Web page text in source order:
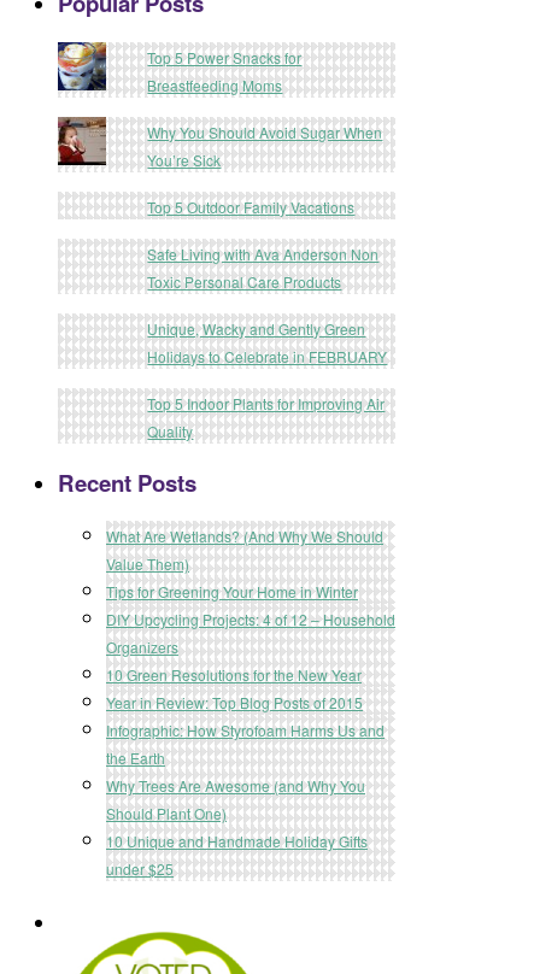
Top 5 Power Snacks for
Breastfeeding Moms
Why You Should Avoid Sugar When
You’re Sick
Top 5 Outdoor Family Vacations
Safe Living with Ava Anderson Non
Toxic Personal Care Products
Unique, Wacky and Gently Green
Holidays to Celebrate in FEBRUARY
Top 5 Indoor Plants for Improving Air
Quality
Recent Posts
What Are Wetlands? (And Why We Should
Value Them)
Tips for Greening Your Home in Winter
DIY Upcycling Projects: 4 of 12 – Household
Organizers
10 Green Resolutions for the New Year
Year in Review: Top Blog Posts of 2015
Infographic: How Styrofoam Harms Us and
the Earth
Why Trees Are Awesome (and Why You
Should Plant One)
10 Unique and Handmade Holiday Gifts
under $25